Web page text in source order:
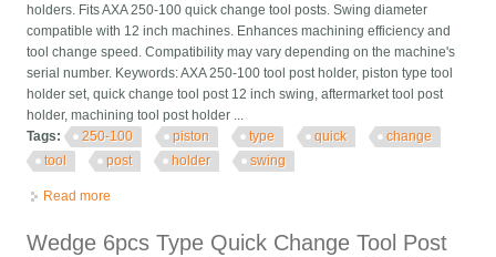
holders. Fits AXA 250-100 quick change tool posts. Swing diameter
compatible with 12 inch machines. Enhances machining efficiency and
tool change speed. Compatibility may vary depending on the machine's
serial number. Keywords: AXA 250-100 tool post holder, piston type tool
holder set, quick change tool post 12 inch swing, aftermarket tool post
holder, machining tool post holder ...
Tags:
250-100 piston type quick
change
tool
post holder swing
Read more
Wedge 6pcs Type Quick Change Tool Post